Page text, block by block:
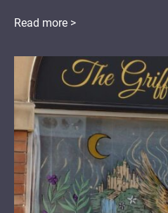
Read more >